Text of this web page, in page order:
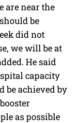
are near the
be
did not
we will be at
He said
capacity
be achieved by
as possible